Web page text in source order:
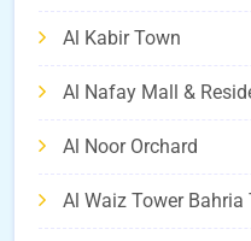
Al Kabir Town
Al Nafay Mall &
Al Noor Orchard
Al Waiz Tower Bahria